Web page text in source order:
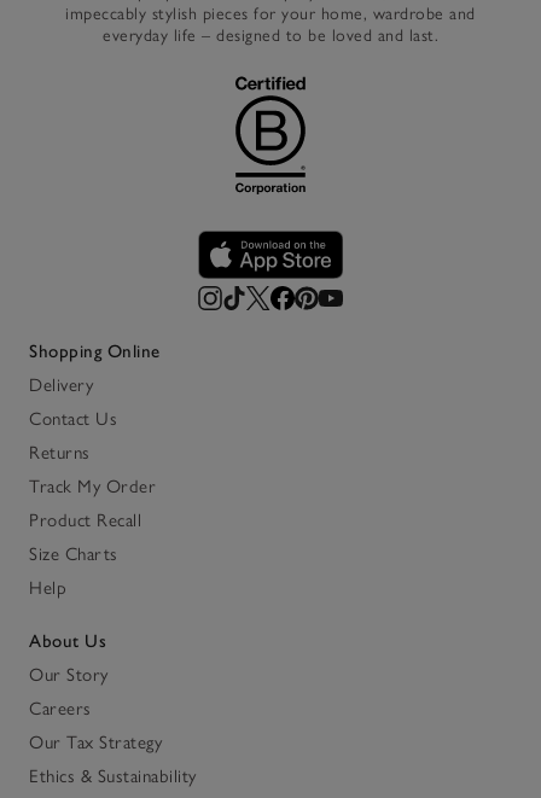
impeccably stylish pieces for your home, wardrobe and
everyday life – designed to be loved and last.
Shopping Online
Delivery
Contact Us
Returns
Track My Order
Product Recall
Size Charts
Help
About Us
Our Story
Careers
Our Tax Strategy
Ethics & Sustainability